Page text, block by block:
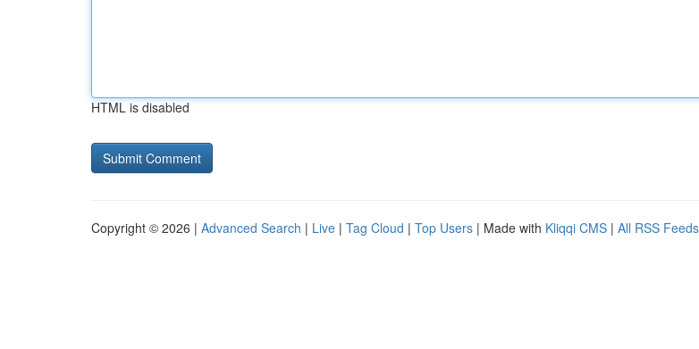
HTML is disabled
Copyright © 2026 | Advanced Search | Live | Tag Cloud | Top Users | Made with Kliqqi CMS | All RSS Feeds